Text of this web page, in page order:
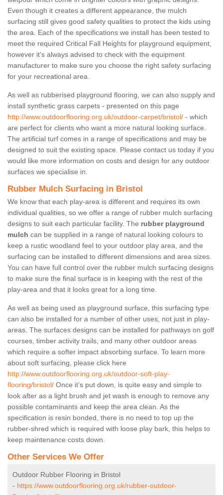
Even though it creates a different appearance, the mulch
surfacing still gives good safety qualities to protect the kids using
the area. Each of the specifications we install has been tested to
meet the required Critical Fall Heights for playground equipment,
however it’s always advised to check with the equipment
manufacturer to make sure you choose the right safety surfacing
for your recreational area.
As well as rubberised playground flooring, we can also supply and
install synthetic grass carpets - presented on this page
http://www.outdoorflooring.org.uk/outdoor-carpet/bristol/ - which
are perfect for clients who want a more natural looking surface.
The artificial turf comes in a range of specifications and may be
designed to suit the existing space. Please contact us today if you
would like more information on costs and design for any outdoor
surfaces we specialise in.
Rubber Mulch Surfacing in Bristol
We know that each play-area is different and requires its own
individual qualities, so we offer a range of rubber mulch surfacing
designs to suit each particular facility. The rubber playground
mulch can be supplied in a range of natural looking colours to
keep a rustic woodland feel to your outdoor play area, and the
surfacing can be installed to different dimensions and area sizes.
You can have full control over the rubber mulch surfacing designs
to make sure the final surface is in keeping with the rest of the
play-area and that it looks great for a long time.
As well as being used as playground surface, this surfacing type
can also be installed for a number of other uses, not just in play-
areas. The surfaces designs can be installed for pathways on golf
courses, timber activity trails, and many other outdoor areas
which require a softer impact absorbing surface. To learn more
about soft surfacing, please click here
http://www.outdoorflooring.org.uk/outdoor-soft-play-
flooring/bristol/ Once it’s put down, is quite easy and simple to
look after as a light brush and jet wash is enough to remove any
possible contaminants and keep the area clean. As the
specification is resin bonded, there is no need to top up the
rubber-shred which is required with loose play bark, this helps to
keep maintenance costs down.
Other Services We Offer
Outdoor Rubber Flooring in Bristol
- https://www.outdoorflooring.org.uk/rubber-outdoor-